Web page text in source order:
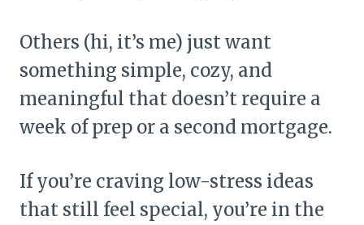
Others (hi, it’s me) just want
something simple, cozy, and
meaningful that doesn’t require a
week of prep or a second mortgage.
If you’re craving low-stress ideas
that still feel special, you’re in the